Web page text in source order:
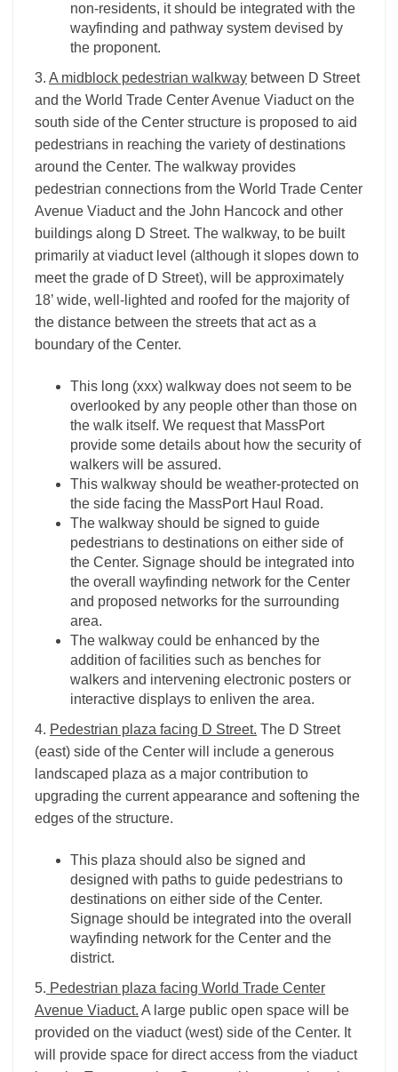
non-residents, it should be integrated with the
wayfinding and pathway system devised by
the proponent.
3. A midblock pedestrian walkway between D Street
and the World Trade Center Avenue Viaduct on the
south side of the Center structure is proposed to aid
pedestrians in reaching the variety of destinations
around the Center. The walkway provides
pedestrian connections from the World Trade Center
Avenue Viaduct and the John Hancock and other
buildings along D Street. The walkway, to be built
primarily at viaduct level (although it slopes down to
meet the grade of D Street), will be approximately
18’ wide, well-lighted and roofed for the majority of
the distance between the streets that act as a
boundary of the Center.
This long (xxx) walkway does not seem to be
overlooked by any people other than those on
the walk itself. We request that MassPort
provide some details about how the security of
walkers will be assured.
This walkway should be weather-protected on
the side facing the MassPort Haul Road.
The walkway should be signed to guide
pedestrians to destinations on either side of
the Center. Signage should be integrated into
the overall wayfinding network for the Center
and proposed networks for the surrounding
area.
The walkway could be enhanced by the
addition of facilities such as benches for
walkers and intervening electronic posters or
interactive displays to enliven the area.
4. Pedestrian plaza facing D Street. The D Street
(east) side of the Center will include a generous
landscaped plaza as a major contribution to
upgrading the current appearance and softening the
edges of the structure.
This plaza should also be signed and
designed with paths to guide pedestrians to
destinations on either side of the Center.
Signage should be integrated into the overall
wayfinding network for the Center and the
district.
5. Pedestrian plaza facing World Trade Center
Avenue Viaduct. A large public open space will be
provided on the viaduct (west) side of the Center. It
will provide space for direct access from the viaduct